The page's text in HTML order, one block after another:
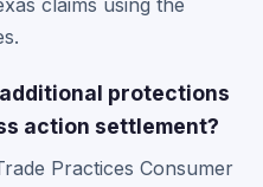
claims using the
protections
action settlement?
Practices Consumer